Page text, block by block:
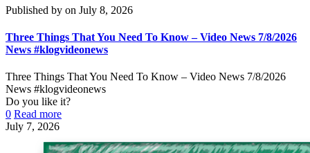
Published by on July 8, 2026
Three Things That You Need To Know – Video News 7/8/2026
News #klogvideonews
Three Things That You Need To Know – Video News 7/8/2026
News #klogvideonews
Do you like it?
0 Read more
July 7, 2026